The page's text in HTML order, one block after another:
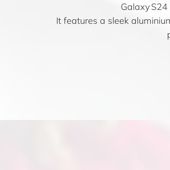
Galaxy
It features a sleek